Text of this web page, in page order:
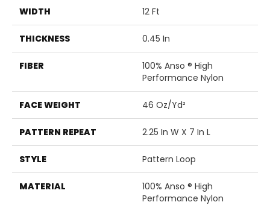
WIDTH 12 Ft
THICKNESS 0.45 In
FIBER
100% Anso ® High
Performance Nylon
FACE WEIGHT 46 Oz/yd²
PATTERN REPEAT 2.25 In W X 7 In L
STYLE Pattern Loop
MATERIAL
100% Anso ® High
Performance Nylon